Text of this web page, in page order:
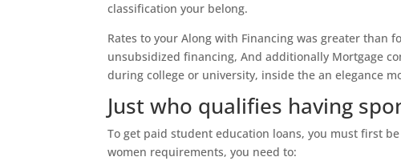
classification your belong.
Rates to your Along with Financing was greater than
unsubsidized financing, And additionally Mortgage
during college or university, inside the an elegance
Just who qualifies having
To get paid student education loans, you must first
women requirements, you need to: